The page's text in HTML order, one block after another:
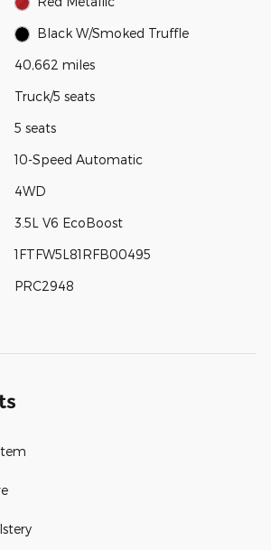
Black W/Smoked Truffle
40,662 miles
Truck/5 seats
5 seats
10-Speed Automatic
4WD
3.5L V6 EcoBoost
1FTFW5L81RFB00495
PRC2948